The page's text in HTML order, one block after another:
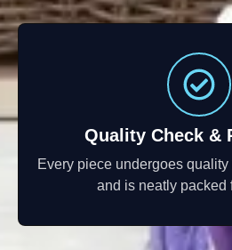
Quality Check &
Every piece undergoes
and is neatly packed